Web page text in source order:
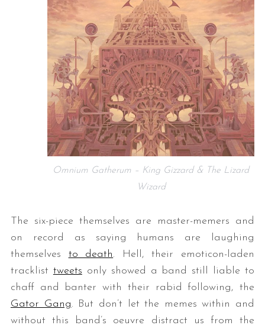
Omnium Gatherum – King Gizzard & The Lizard
Wizard
The six-piece themselves are master-memers and
on record as saying humans are laughing
themselves to death. Hell, their emoticon-laden
tracklist tweets only showed a band still liable to
chaff and banter with their rabid following, the
Gator Gang. But don’t let the memes within and
without this band’s oeuvre distract us from the